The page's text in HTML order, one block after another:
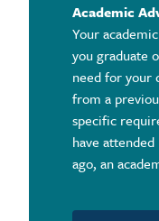
Academic
Your
you graduate
need for your
from a
specific
have
ago, an